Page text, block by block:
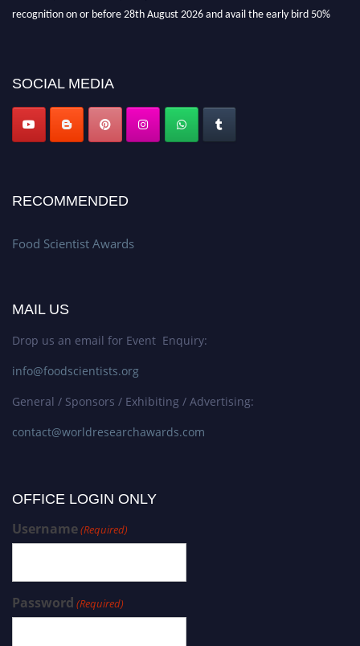
recognition on or before 28th August 2026 and avail the early bird 50%
SOCIAL MEDIA
RECOMMENDED
Food Scientist Awards
MAIL US
Drop us an email for Event Enquiry:
info@foodscientists.org
General / Sponsors / Exhibiting / Advertising:
contact@worldresearchawards.com
OFFICE LOGIN ONLY
Username(Required)
Password (Required)